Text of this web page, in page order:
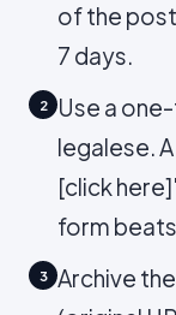
of the
7 days.
2
Use a
legalese.
[click
form
3
Archive